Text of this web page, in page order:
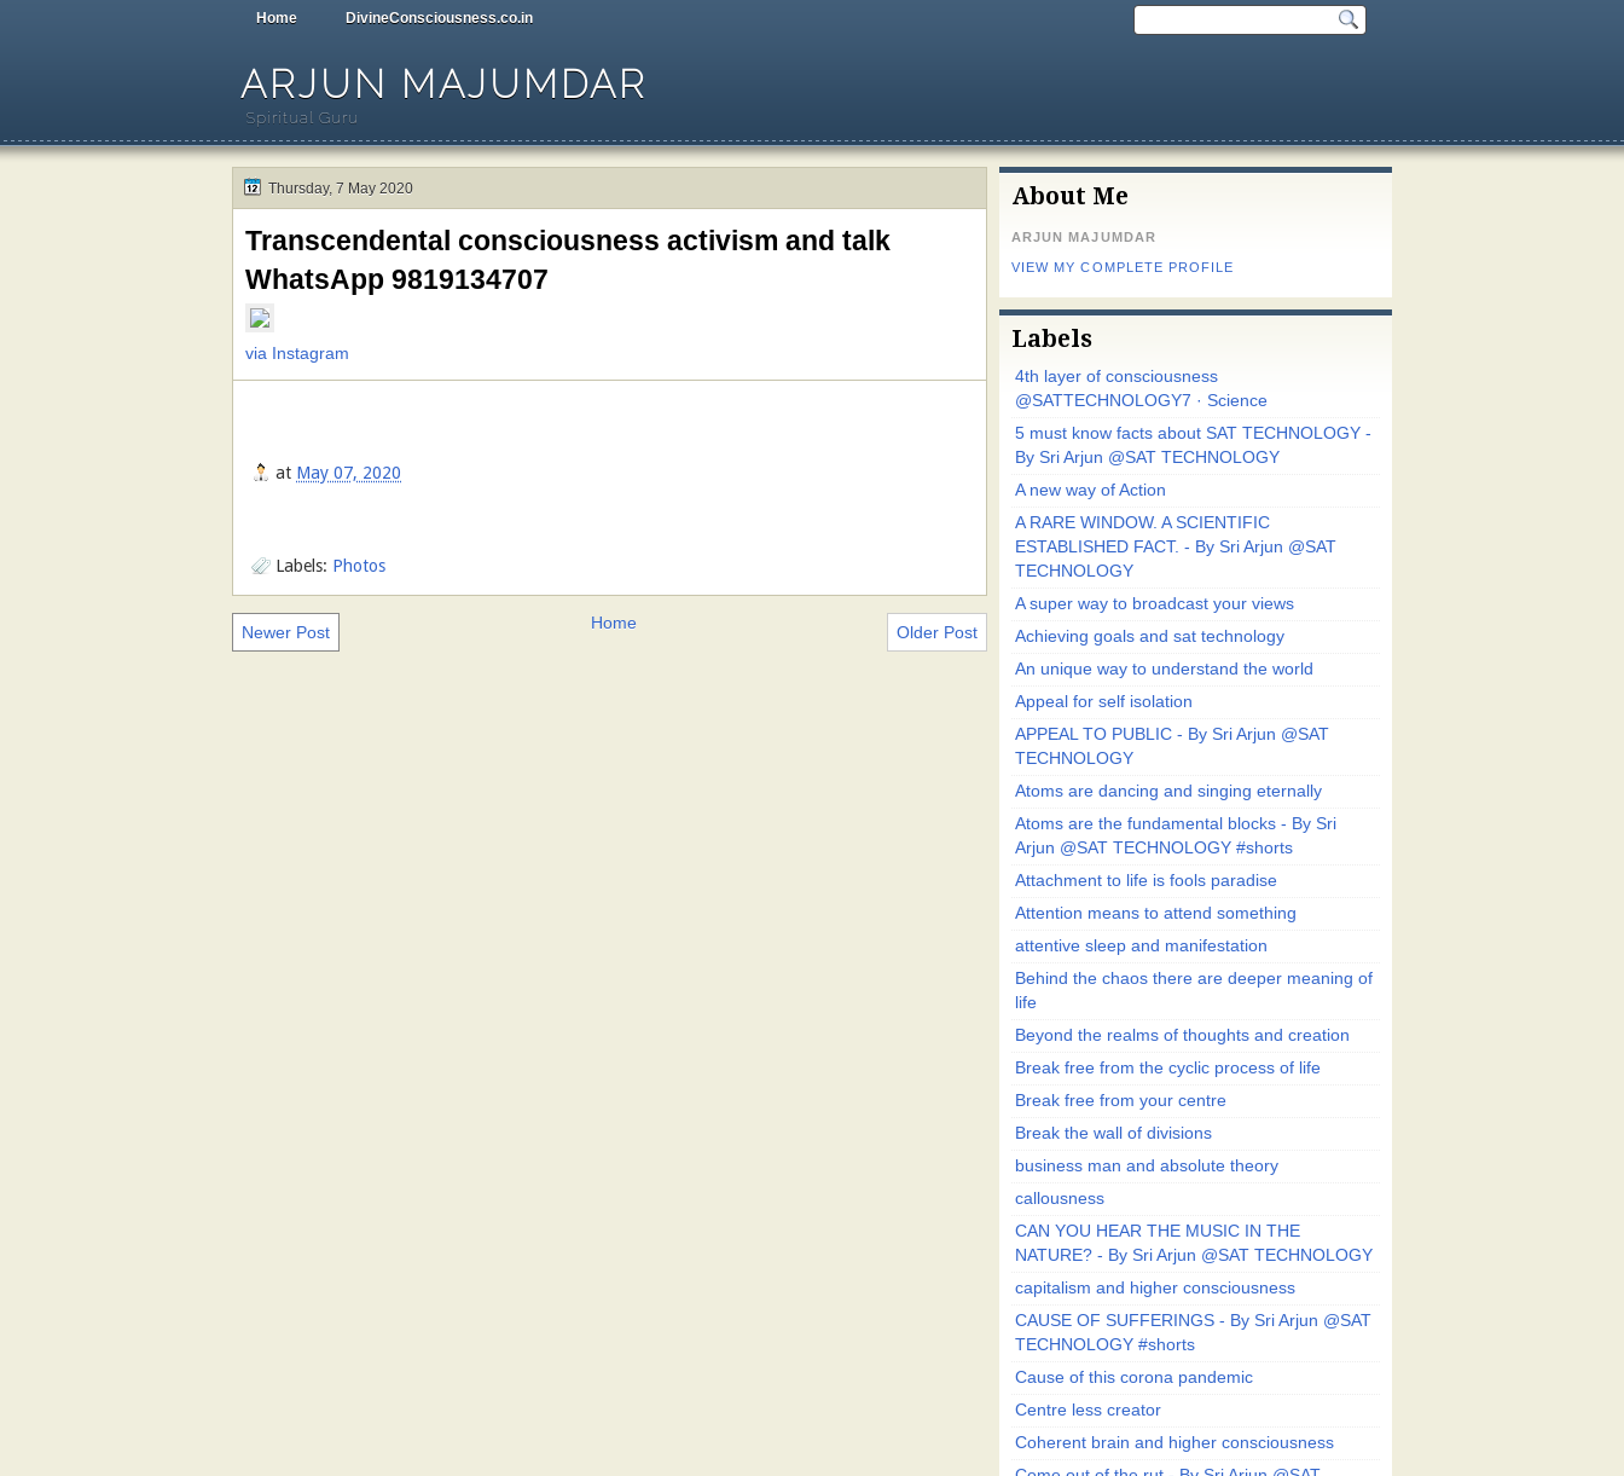
Home DivineConsciousness.co.in
ARJUN MAJUMDAR
Spiritual Guru
Thursday, 7 May 2020
Transcendental consciousness activism and talk
WhatsApp 9819134707
via Instagram
at May 07, 2020
Labels: Photos
Newer Post Older Post
Home
About Me
ARJUN MAJUMDAR
VIEW MY COMPLETE PROFILE
Labels
4th layer of consciousness
@SATTECHNOLOGY7 · Science
5 must know facts about SAT TECHNOLOGY -
By Sri Arjun @SAT TECHNOLOGY
A new way of Action
A RARE WINDOW. A SCIENTIFIC
ESTABLISHED FACT. - By Sri Arjun @SAT
TECHNOLOGY
A super way to broadcast your views
Achieving goals and sat technology
An unique way to understand the world
Appeal for self isolation
APPEAL TO PUBLIC - By Sri Arjun @SAT
TECHNOLOGY
Atoms are dancing and singing eternally
Atoms are the fundamental blocks - By Sri
Arjun @SAT TECHNOLOGY #shorts
Attachment to life is fools paradise
Attention means to attend something
attentive sleep and manifestation
Behind the chaos there are deeper meaning of
life
Beyond the realms of thoughts and creation
Break free from the cyclic process of life
Break free from your centre
Break the wall of divisions
business man and absolute theory
callousness
CAN YOU HEAR THE MUSIC IN THE
NATURE? - By Sri Arjun @SAT TECHNOLOGY
capitalism and higher consciousness
CAUSE OF SUFFERINGS - By Sri Arjun @SAT
TECHNOLOGY #shorts
Cause of this corona pandemic
Centre less creator
Coherent brain and higher consciousness